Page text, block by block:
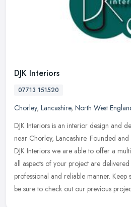
DJK Interiors
07713 151520
Chorley, Lancashire, North West
DJK Interiors is an interior design and
near Chorley, Lancashire. Founded
DJK Interiors we are able to offer a
all aspects of your project are
professional and reliable manner.
be sure to check out our previous